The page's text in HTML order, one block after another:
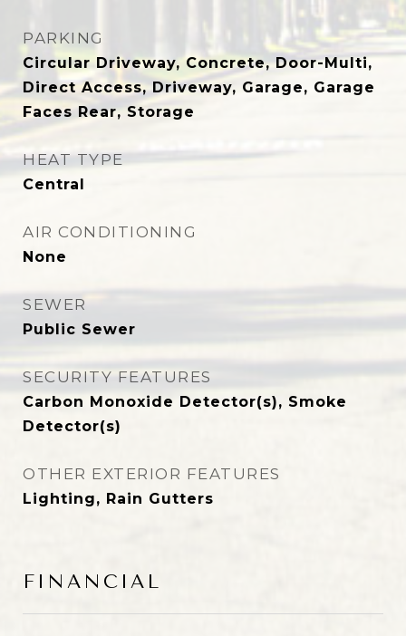
PARKING
Circular Driveway, Concrete, Door-Multi,
Direct Access, Driveway, Garage, Garage
Faces Rear, Storage
HEAT TYPE
Central
AIR CONDITIONING
None
SEWER
Public Sewer
SECURITY FEATURES
Carbon Monoxide Detector(s), Smoke
Detector(s)
OTHER EXTERIOR FEATURES
Lighting, Rain Gutters
FINANCIAL